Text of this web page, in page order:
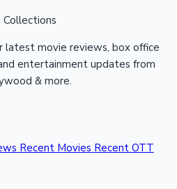
latest movie reviews, box office
entertainment updates from
& more.
Recent Movies Recent OTT